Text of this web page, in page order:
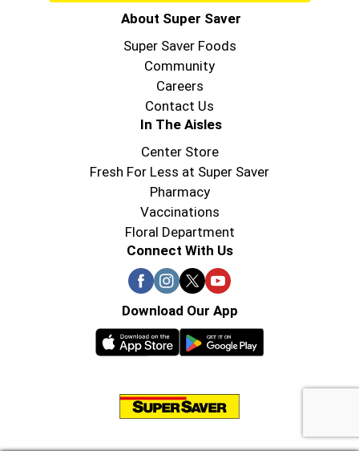
About Super Saver
Super Saver Foods
Community
Careers
Contact Us
In The Aisles
Center Store
Fresh For Less at Super Saver
Pharmacy
Vaccinations
Floral Department
Connect With Us
Download Our App